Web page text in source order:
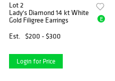
Lot 2
Lady's Diamond 14 kt White
Gold Filigree Earrings
Est.
$200 - $300
E
Login for Price